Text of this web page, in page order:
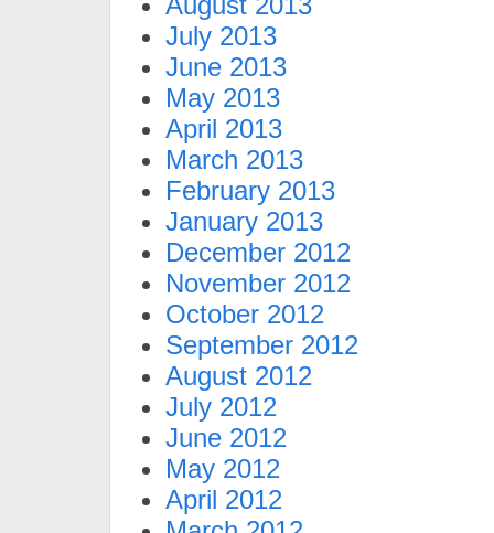
July 2013
June 2013
May 2013
April 2013
March 2013
February 2013
January 2013
December 2012
November 2012
October 2012
September 2012
August 2012
July 2012
June 2012
May 2012
April 2012